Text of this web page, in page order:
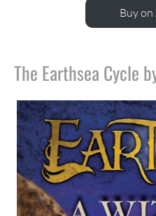
Buy on
The Earthsea Cycle